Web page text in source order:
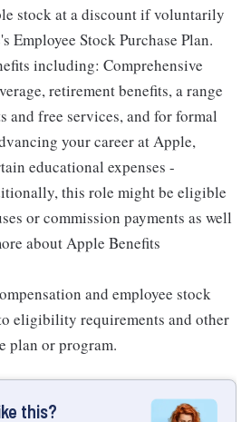
stock at a discount if voluntarily
Stock Purchase Plan.
including: Comprehensive
retirement benefits, a range
and free services, and for formal
your career at Apple,
educational expenses -
this role might be eligible
or commission payments as well
about Apple Benefits
and employee stock
eligibility requirements and other
plan or program.
this?